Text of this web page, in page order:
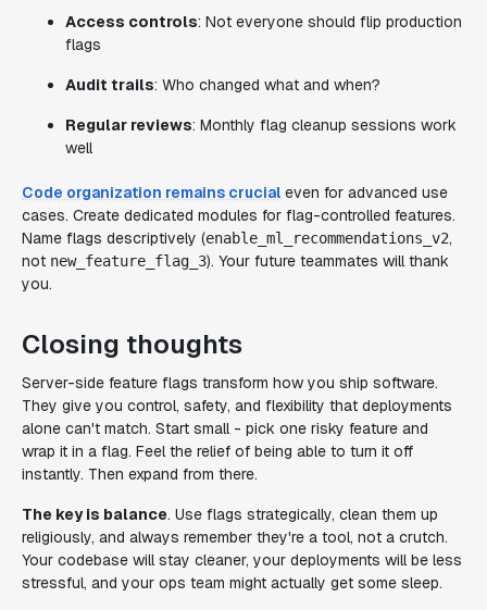
Access controls: Not everyone should flip production
flags
Audit trails: Who changed what and when?
Regular reviews: Monthly flag cleanup sessions work
well
Code organization remains crucial even for advanced use
cases. Create dedicated modules for flag-controlled features.
Name flags descriptively (enable_ml_recommendations_v2,
not new_feature_flag_3). Your future teammates will thank
you.
Closing thoughts
Server-side feature flags transform how you ship software.
They give you control, safety, and flexibility that deployments
alone can't match. Start small - pick one risky feature and
wrap it in a flag. Feel the relief of being able to turn it off
instantly. Then expand from there.
The key is balance. Use flags strategically, clean them up
religiously, and always remember they're a tool, not a crutch.
Your codebase will stay cleaner, your deployments will be less
stressful, and your ops team might actually get some sleep.